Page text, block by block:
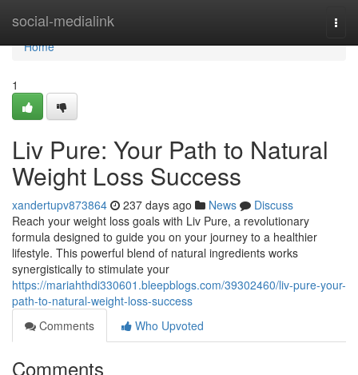
social-medialink
Home
Home
1
Liv Pure: Your Path to Natural
Weight Loss Success
xandertupv873864 237 days ago News
Discuss
Reach your weight loss goals with Liv Pure, a revolutionary
formula designed to guide you on your journey to a healthier
lifestyle. This powerful blend of natural ingredients works
synergistically to stimulate your
https://mariahthdi330601.bleepblogs.com/39302460/liv-pure-your-
path-to-natural-weight-loss-success
Comments
Who Upvoted
Comments